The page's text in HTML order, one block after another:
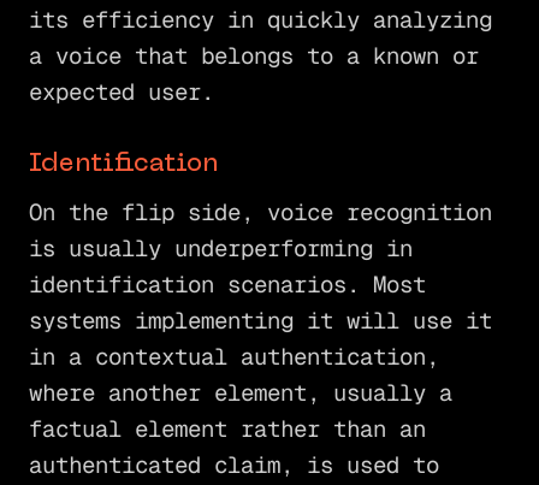
its efficiency in quickly analyzing
a voice that belongs to a known or
expected user.
Identification
On the flip side, voice recognition
is usually underperforming in
identification scenarios. Most
systems implementing it will use it
in a contextual authentication,
where another element, usually a
factual element rather than an
authenticated claim, is used to